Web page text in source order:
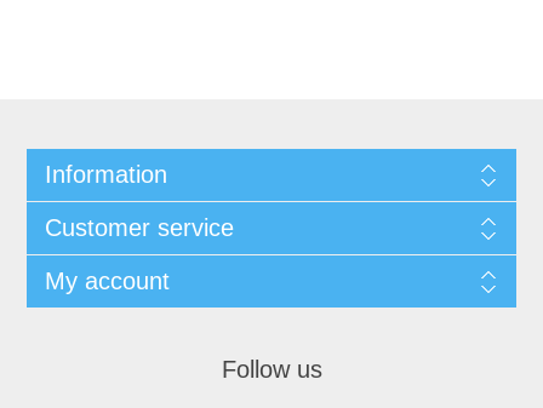
Information
Customer service
My account
Follow us